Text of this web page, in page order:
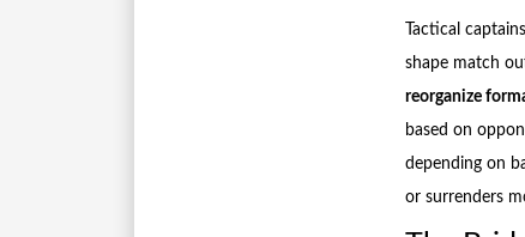
Tactical
shape match
reorganize
based on
depending on
or surrenders